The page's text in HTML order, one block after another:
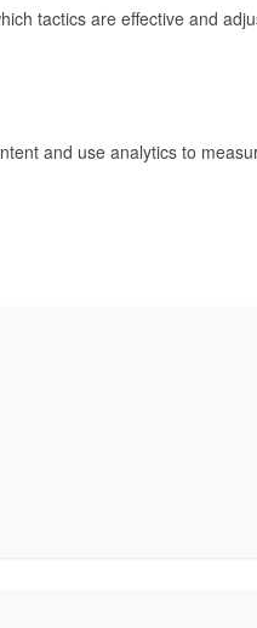
tactics are effective and
and use analytics to